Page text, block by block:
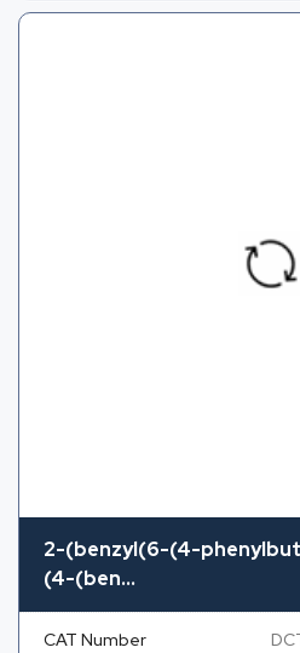
2-(benzyl(6-(4-
(4-(ben...
CAT Number